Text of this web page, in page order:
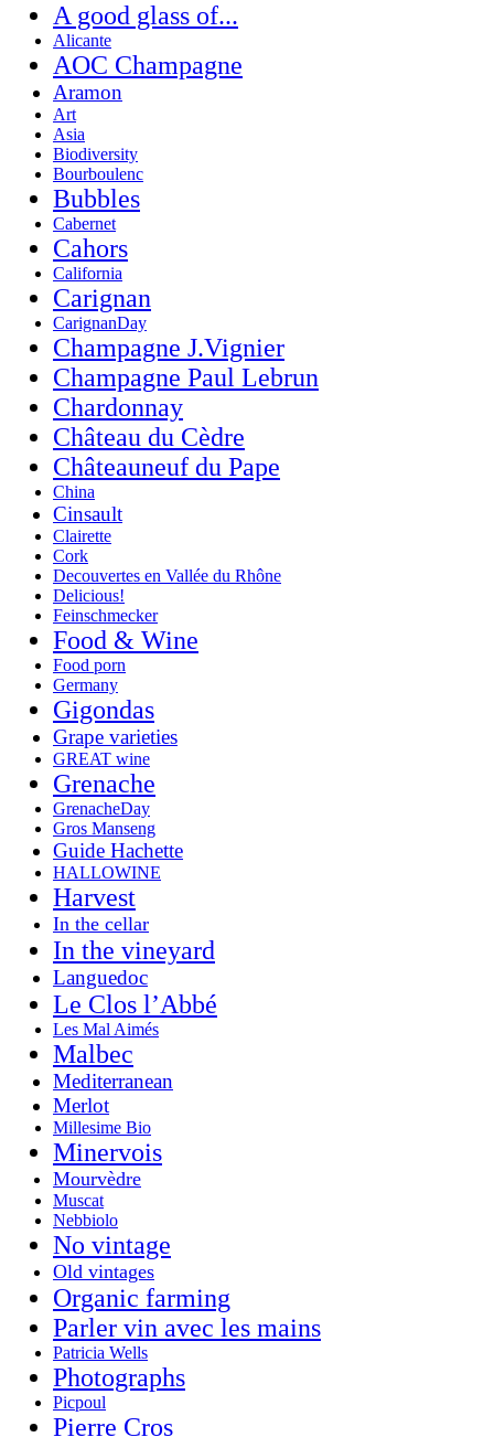
A good glass of...
Alicante
AOC Champagne
Aramon
Art
Asia
Biodiversity
Bourboulenc
Bubbles
Cabernet
Cahors
California
Carignan
CarignanDay
Champagne J.Vignier
Champagne Paul Lebrun
Chardonnay
Château du Cèdre
Châteauneuf du Pape
China
Cinsault
Clairette
Cork
Decouvertes en Vallée du Rhône
Delicious!
Feinschmecker
Food & Wine
Food porn
Germany
Gigondas
Grape varieties
GREAT wine
Grenache
GrenacheDay
Gros Manseng
Guide Hachette
HALLOWINE
Harvest
In the cellar
In the vineyard
Languedoc
Le Clos l’Abbé
Les Mal Aimés
Malbec
Mediterranean
Merlot
Millesime Bio
Minervois
Mourvèdre
Muscat
Nebbiolo
No vintage
Old vintages
Organic farming
Parler vin avec les mains
Patricia Wells
Photographs
Picpoul
Pierre Cros